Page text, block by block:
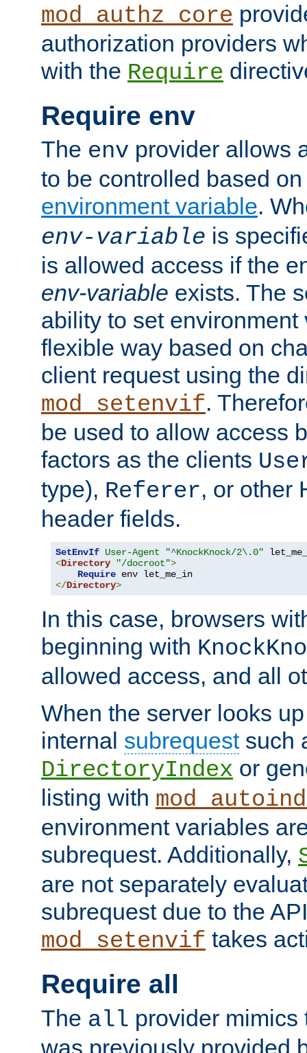
mod_authz_core
authorization providers
with the Require
Require env
The env provider allows
to be controlled based
environment variable.
env-variable is
is allowed access if the
env-variable exists. The
ability to set environment
flexible way based on
client request using the
mod_setenvif.
be used to allow access
factors as the clients
type), Referer, or other
header fields.
SetEnvIf User-Agent
"^KnockKnock/2\.0"
<Directory "/docroot">
Require
</Directory>
In this case, browsers
beginning with
allowed access, and all
When the server looks
internal subrequestsuch
DirectoryIndex or
listing with
environment variables
subrequest. Additionally,
are not separately
subrequest due to the
mod_setenvif takes
Require all
The all provider mimics
was previously provided